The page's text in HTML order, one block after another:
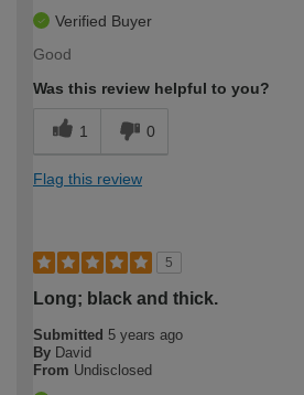
Verified Buyer
Good
Was this review helpful to you?
1 0
Flag this review
5
Long; black and thick.
Submitted 5 years ago
By David
From Undisclosed